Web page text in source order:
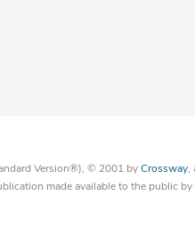
Version®), © 2001 byCrossway,
made available to the public